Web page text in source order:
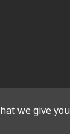
we give